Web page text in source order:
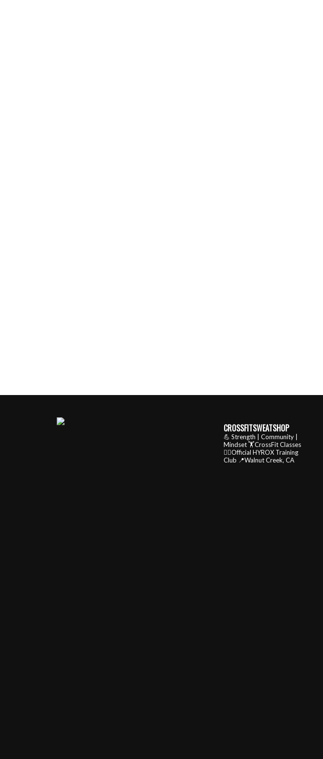
CROSSFITSWEATSHOP
💪 Strength | Community |
Mindset🏋️CrossFit Classes
🏃‍♂️Official HYROX Training
Club 📍Walnut Creek, CA